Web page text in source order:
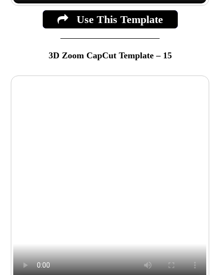
Use This Template
3D Zoom CapCut Template – 15